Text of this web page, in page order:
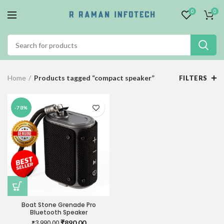
0 0
Home Products tagged “compact speaker” FILTERS
-78%
Boat Stone Grenade Pro
Bluetooth Speaker
OriginalCurrent